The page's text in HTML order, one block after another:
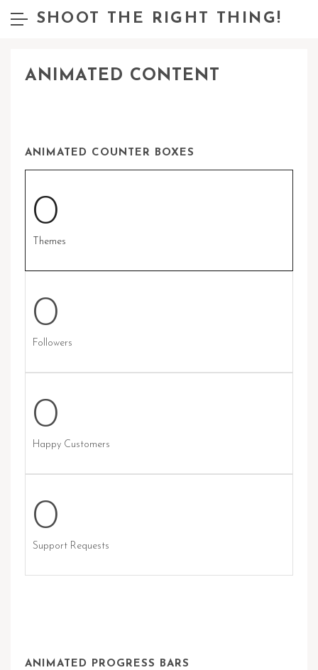
SHOOT THE RIGHT THING!
ANIMATED CONTENT
ANIMATED COUNTER BOXES
0
Themes
0
Followers
0
Happy Customers
0
Support Requests
ANIMATED PROGRESS BARS